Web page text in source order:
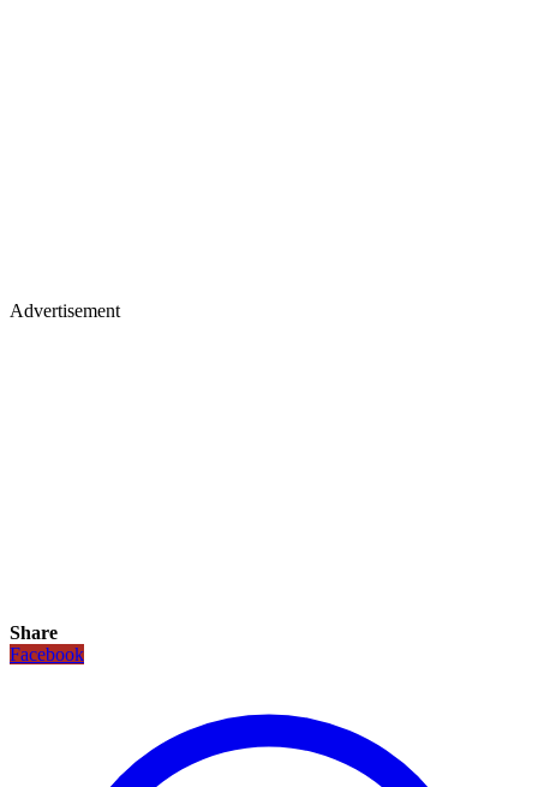
Advertisement
Share
Facebook